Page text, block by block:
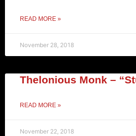
READ MORE »
November 28, 2018
Thelonious Monk –
READ MORE »
November 22, 2018